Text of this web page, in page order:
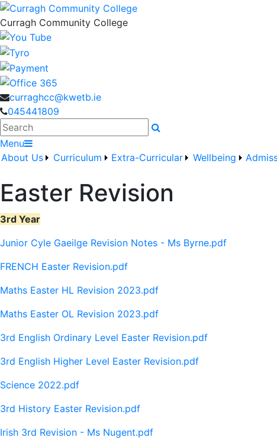
Curragh Community College
curraghcc@kwetb.ie
045441809
Search
Menu
About Us
Curriculum Extra-Curricular Wellbeing
Easter Revision
3rd Year
Junior Cyle Gaeilge Revision Notes - Ms Byrne.pdf
FRENCH Easter Revision.pdf
Maths Easter HL Revision 2023.pdf
Maths Easter OL Revision 2023.pdf
3rd English Ordinary Level Easter Revision.pdf
3rd English Higher Level Easter Revision.pdf
Science 2022.pdf
3rd History Easter Revision.pdf
Irish 3rd Revision - Ms Nugent.pdf